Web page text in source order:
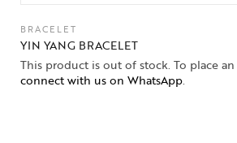
BRACELET
YIN YANG BRACELET
This product is out of stock. To place an
connect with us on WhatsApp.